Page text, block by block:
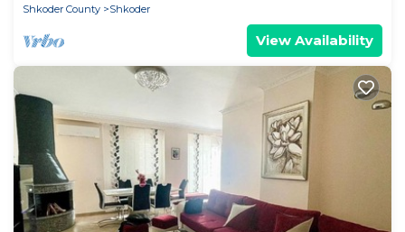
Shkoder County Shkoder
View Availability